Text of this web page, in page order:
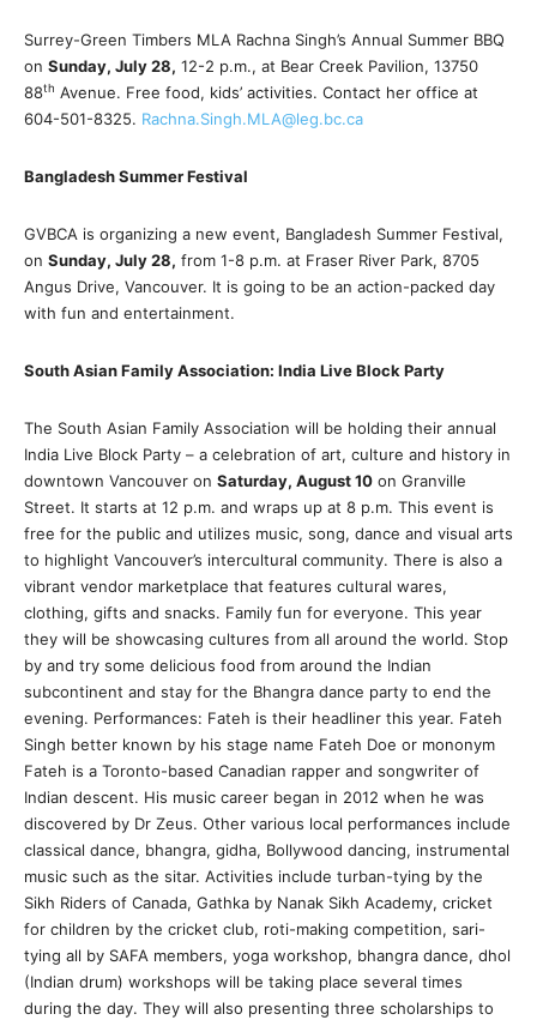
Surrey-Green Timbers MLA Rachna Singh’s Annual Summer BBQ
on Sunday, July 28, 12-2 p.m., at Bear Creek Pavilion, 13750
88th Avenue. Free food, kids’ activities. Contact her office at
604-501-8325. Rachna.Singh.MLA@leg.bc.ca
Bangladesh Summer Festival
GVBCA is organizing a new event, Bangladesh Summer Festival,
on Sunday, July 28, from 1-8 p.m. at Fraser River Park, 8705
Angus Drive, Vancouver. It is going to be an action-packed day
with fun and entertainment.
South Asian Family Association: India Live Block Party
The South Asian Family Association will be holding their annual
India Live Block Party – a celebration of art, culture and history in
downtown Vancouver on Saturday, August 10 on Granville
Street. It starts at 12 p.m. and wraps up at 8 p.m. This event is
free for the public and utilizes music, song, dance and visual arts
to highlight Vancouver’s intercultural community. There is also a
vibrant vendor marketplace that features cultural wares,
clothing, gifts and snacks. Family fun for everyone. This year
they will be showcasing cultures from all around the world. Stop
by and try some delicious food from around the Indian
subcontinent and stay for the Bhangra dance party to end the
evening. Performances: Fateh is their headliner this year. Fateh
Singh better known by his stage name Fateh Doe or mononym
Fateh is a Toronto-based Canadian rapper and songwriter of
Indian descent. His music career began in 2012 when he was
discovered by Dr Zeus. Other various local performances include
classical dance, bhangra, gidha, Bollywood dancing, instrumental
music such as the sitar. Activities include turban-tying by the
Sikh Riders of Canada, Gathka by Nanak Sikh Academy, cricket
for children by the cricket club, roti-making competition, sari-
tying all by SAFA members, yoga workshop, bhangra dance, dhol
(Indian drum) workshops will be taking place several times
during the day. They will also presenting three scholarships to